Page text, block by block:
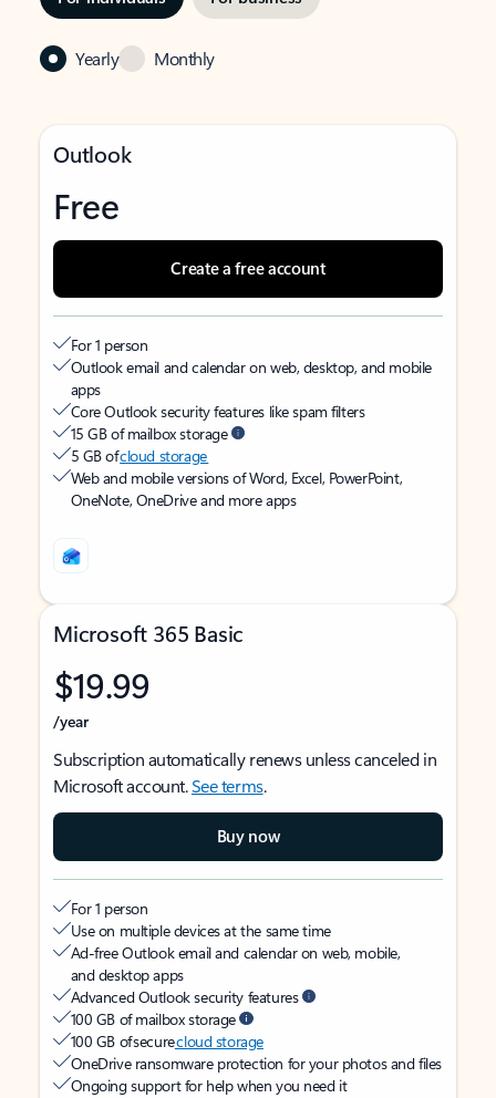
Yearly Monthly
Outlook
Free
Create a free account
For 1 person
Outlook email and calendar on web, desktop, and mobile
apps
Core Outlook security features like spam filters
15 GB of mailbox storage
5 GB ofcloud storage
Web and mobile versions of Word, Excel, PowerPoint,
OneNote, OneDrive and more apps
Microsoft 365 Basic
$19.99
/year
Subscription automatically renews unless canceled in
Microsoft account.See terms.
Buy now
For 1 person
Use on multiple devices at the same time
Ad-free Outlook email and calendar on web, mobile,
and desktop apps
Advanced Outlook security features
100 GB of mailbox storage
100 GB of securecloud storage
OneDrive ransomware protection for your photos and files
Ongoing support for help when you need it